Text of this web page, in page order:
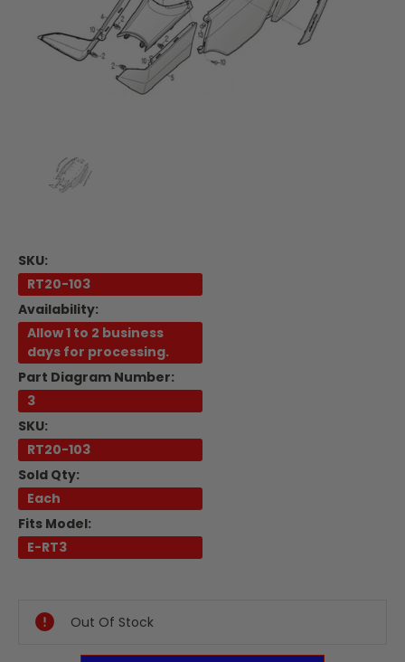
SKU:
RT20-103
Availability:
Allow 1 to 2 business
days for processing.
Part Diagram Number:
3
SKU:
RT20-103
Sold Qty:
Each
Fits Model:
E-RT3
Out Of Stock